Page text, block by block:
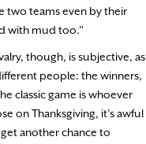
two teams even by their
with mud too.”
though, is subjective, as
people: the winners,
classic game is whoever
on Thanksgiving, it’s awful
another chance to